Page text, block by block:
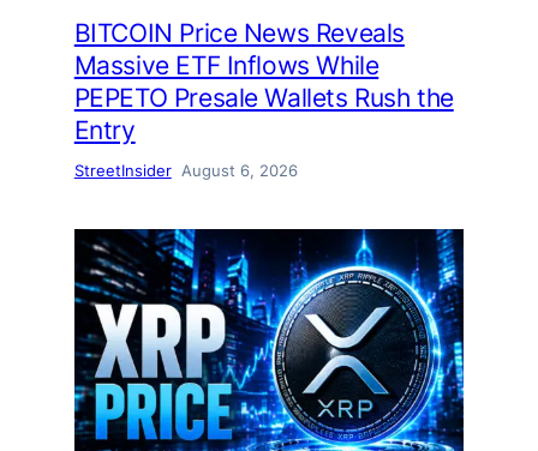
BITCOIN Price News Reveals
Massive ETF Inflows While
PEPETO Presale Wallets Rush the
Entry
StreetInsider August 6, 2026